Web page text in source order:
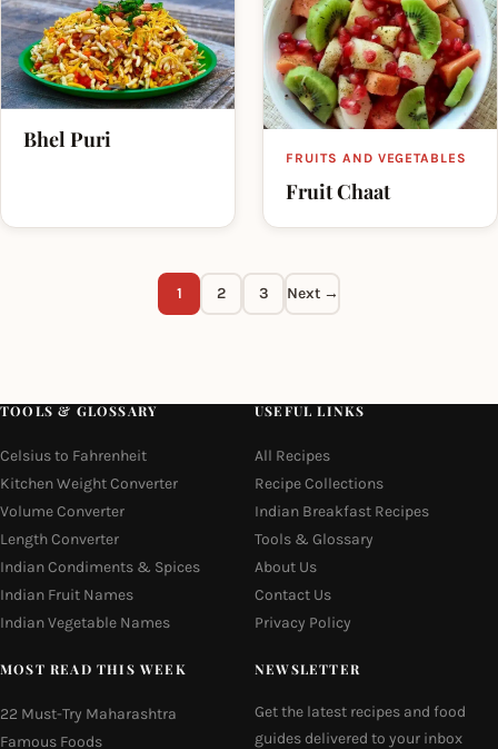
Bhel Puri
FRUITS AND VEGETABLES
Fruit Chaat
1 2 3 Next →
TOOLS & GLOSSARY
Celsius to Fahrenheit
Kitchen Weight Converter
Volume Converter
Length Converter
Indian Condiments & Spices
Indian Fruit Names
Indian Vegetable Names
USEFUL LINKS
All Recipes
Recipe Collections
Indian Breakfast Recipes
Tools & Glossary
About Us
Contact Us
Privacy Policy
MOST READ THIS WEEK
22 Must-Try Maharashtra
Famous Foods
NEWSLETTER
Get the latest recipes and food
guides delivered to your inbox